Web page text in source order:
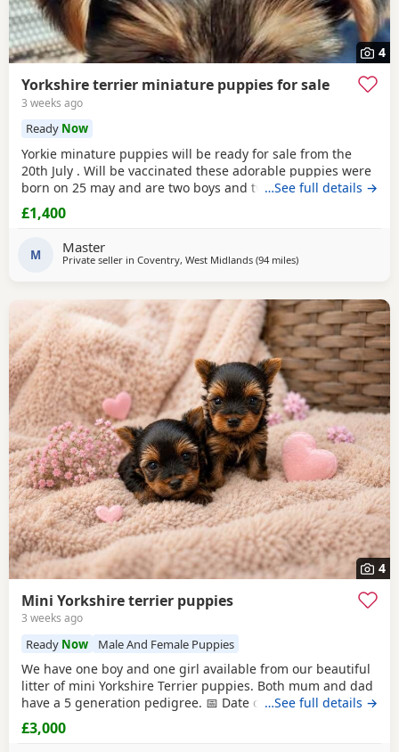
4
Yorkshire terrier miniature puppies for sale
3 weeks ago
Ready Now
Yorkie minature puppies will be ready for sale from the
20th July . Will be vaccinated these adorable puppies were
born on 25 may and are two boys and two girls .they are
full minature yorkies their father only weighed 1.7 kg the
mother is 1.9 kg .
…See full details →
£1,400
M Master
Private seller in Coventry, West Midlands (94 milesaway from Braintree
)
4
Mini Yorkshire terrier puppies
3 weeks ago
Ready Now Male And Female Puppies
We have one boy and one girl available from our beautiful
litter of mini Yorkshire Terrier puppies. Both mum and dad
have a 5 generation pedigree. 📅 Date of birth: 4th June 🏡
Ready to leave: 30th July These gorgeous puppies are
expected to weigh around 1 kg when fully grown, making
…See full details →
£3,000